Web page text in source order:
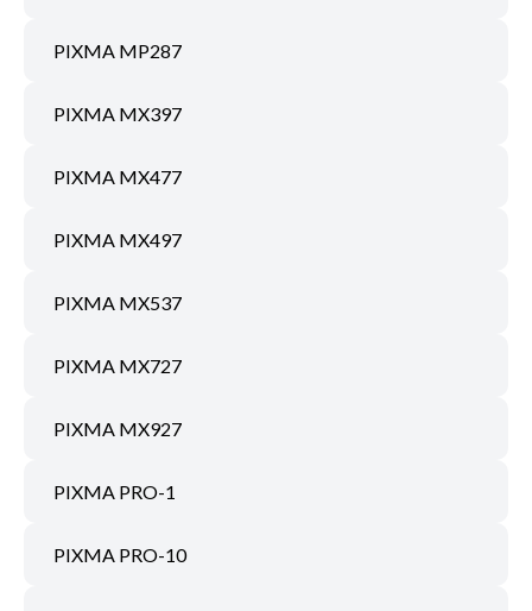
PIXMA MP287
PIXMA MX397
PIXMA MX477
PIXMA MX497
PIXMA MX537
PIXMA MX727
PIXMA MX927
PIXMA PRO-1
PIXMA PRO-10